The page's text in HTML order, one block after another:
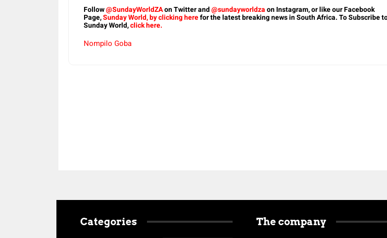
Follow@SundayWorldZAon Twitter and@sundayworldzaon Instagram, or like our Facebook
Page,Sunday World, by clicking herefor the latest breaking news in South Africa. To Subscribe
Sunday World,click here.
Nompilo Goba
Categories The company